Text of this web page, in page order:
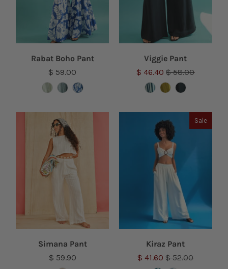
Rabat Boho Pant
$ 59.00
Viggie Pant
$ 46.40$ 58.00
Simana Pant
$ 59.90
Sale
Kiraz Pant
$ 41.60$ 52.00